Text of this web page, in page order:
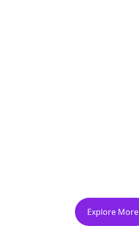
Explore More